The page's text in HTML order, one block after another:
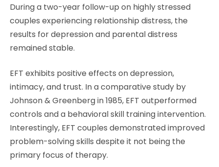
During a two-year follow-up on highly stressed
couples experiencing relationship distress, the
results for depression and parental distress
remained stable.
EFT exhibits positive effects on depression,
intimacy, and trust. In a comparative study by
Johnson & Greenberg in 1985, EFT outperformed
controls and a behavioral skill training intervention.
Interestingly, EFT couples demonstrated improved
problem-solving skills despite it not being the
primary focus of therapy.